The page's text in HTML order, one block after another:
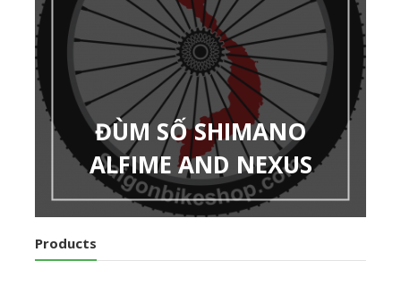
ĐÙM SỐ SHIMANO
ALFIME AND NEXUS
Products